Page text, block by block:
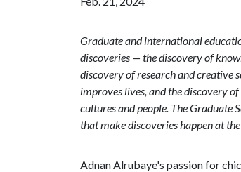
Graduate and international
discoveries — the discovery of
discovery of research and creative
improves lives, and the discovery
cultures and people. The Graduate
that make discoveries happen at
Adnan Alrubaye's passion for